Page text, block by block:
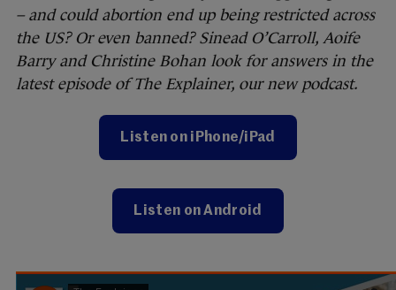
– and could abortion end up being restricted across
the US? Or even banned? Sinead O’Carroll, Aoife
Barry and Christine Bohan look for answers in the
latest episode of The Explainer, our new podcast.
Listen on iPhone/iPad
Listen on Android